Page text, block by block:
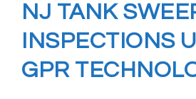
NJ TANK
INSPECTIONS
GPR